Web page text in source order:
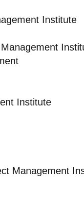
Institute
Institute
Management